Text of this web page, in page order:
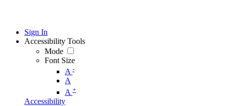
Sign In
Accessibility Tools
Mode
Font Size
A -
A
A +
Accessibility